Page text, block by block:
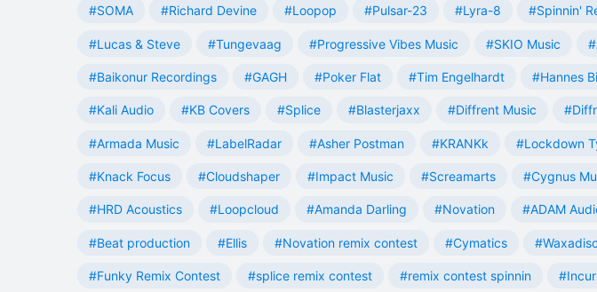
#SOMA #Richard Devine #Loopop #Pulsar-23 #Lyra-8 #Spinnin'
#Lucas & Steve #Tungevaag #Progressive Vibes Music #SKIO Music
#Baikonur Recordings #GAGH #Poker Flat #Tim Engelhardt #Hannes
#Kali Audio #KB Covers #Splice #Blasterjaxx #Diffrent Music
#Armada Music #LabelRadar #Asher Postman #KRANKk #Lockdown
#Knack Focus #Cloudshaper #Impact Music #Screamarts #Cygnus
#HRD Acoustics #Loopcloud #Amanda Darling #Novation #ADAM
#Beat production #Ellis #Novation remix contest #Cymatics
#Funky Remix Contest #splice remix contest #remix contest spinnin